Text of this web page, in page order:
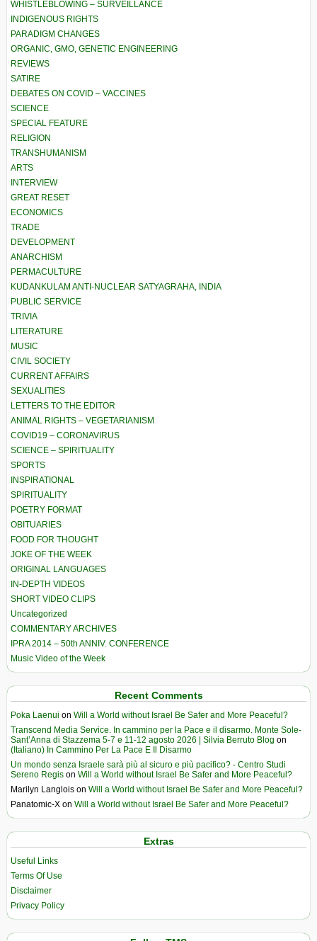
WHISTLEBLOWING – SURVEILLANCE
INDIGENOUS RIGHTS
PARADIGM CHANGES
ORGANIC, GMO, GENETIC ENGINEERING
REVIEWS
SATIRE
DEBATES ON COVID – VACCINES
SCIENCE
SPECIAL FEATURE
RELIGION
TRANSHUMANISM
ARTS
INTERVIEW
GREAT RESET
ECONOMICS
TRADE
DEVELOPMENT
ANARCHISM
PERMACULTURE
KUDANKULAM ANTI-NUCLEAR SATYAGRAHA, INDIA
PUBLIC SERVICE
TRIVIA
LITERATURE
MUSIC
CIVIL SOCIETY
CURRENT AFFAIRS
SEXUALITIES
LETTERS TO THE EDITOR
ANIMAL RIGHTS – VEGETARIANISM
COVID19 – CORONAVIRUS
SCIENCE – SPIRITUALITY
SPORTS
INSPIRATIONAL
SPIRITUALITY
POETRY FORMAT
OBITUARIES
FOOD FOR THOUGHT
JOKE OF THE WEEK
ORIGINAL LANGUAGES
IN-DEPTH VIDEOS
SHORT VIDEO CLIPS
Uncategorized
COMMENTARY ARCHIVES
IPRA 2014 – 50th ANNIV. CONFERENCE
Music Video of the Week
Recent Comments
Poka Laenui on Will a World without Israel Be Safer and More Peaceful?
Transcend Media Service. In cammino per la Pace e il disarmo. Monte Sole-
Sant’Anna di Stazzema 5-7 e 11-12 agosto 2026 | Silvia Berruto Blog on
(Italiano) In Cammino Per La Pace E Il Disarmo
Un mondo senza Israele sarà più al sicuro e più pacifico? - Centro Studi
Sereno Regis on Will a World without Israel Be Safer and More Peaceful?
Marilyn Langlois on Will a World without Israel Be Safer and More Peaceful?
Panatomic-X on Will a World without Israel Be Safer and More Peaceful?
Extras
Useful Links
Terms Of Use
Disclaimer
Privacy Policy